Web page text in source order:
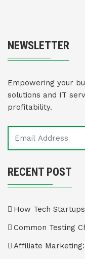
NEWSLETTER
Empowering your
solutions and IT
profitability.
RECENT POST
How Tech
Common Testing
Affiliate